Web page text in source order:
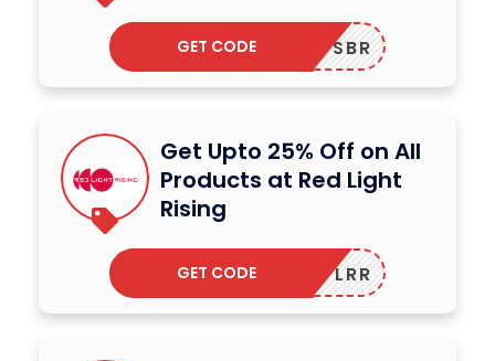
SBR
GET CODE
Get Upto 25% Off on All
Products at Red Light
Rising
LRR
GET CODE